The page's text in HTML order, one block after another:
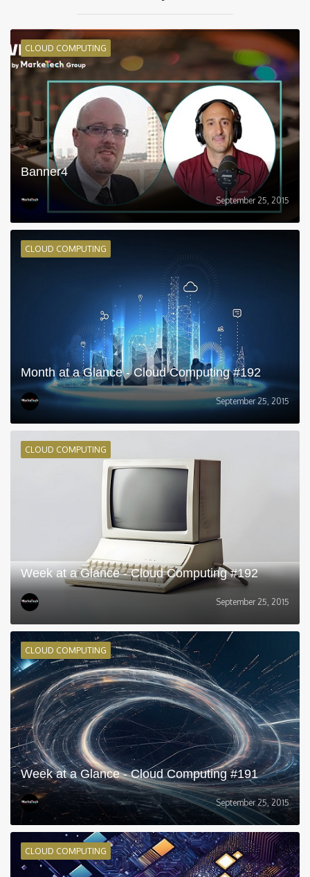
CLOUD COMPUTING
Banner4
September 25, 2015
CLOUD COMPUTING
Month at a Glance - Cloud Computing #192
September 25, 2015
CLOUD COMPUTING
Week at a Glance - Cloud Computing #192
September 25, 2015
CLOUD COMPUTING
Week at a Glance - Cloud Computing #191
September 25, 2015
CLOUD COMPUTING